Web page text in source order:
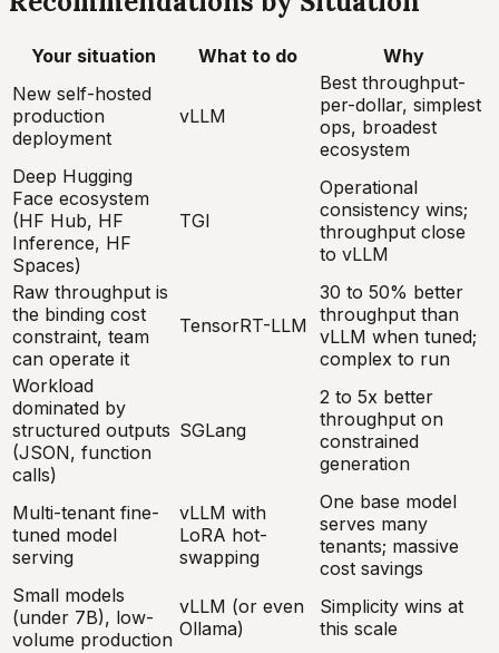
Your situation What to do
Why
New self-hosted
production
deployment
vLLM
Best throughput-
per-dollar, simplest
ops, broadest
ecosystem
Deep Hugging
Face ecosystem
(HF Hub, HF
Inference, HF
Spaces)
TGI
Operational
consistency wins;
throughput close
to vLLM
Raw throughput is
the binding cost
constraint, team
can operate it
TensorRT-LLM
30 to 50% better
throughput than
vLLM when tuned;
complex to run
Workload
dominated by
structured outputs
(JSON, function
calls)
SGLang
2 to 5x better
throughput on
constrained
generation
Multi-tenant fine-
tuned model
serving
vLLM with
LoRA hot-
swapping
One base model
serves many
tenants; massive
cost savings
Small models
(under 7B), low-
volume production
vLLM (or even
Ollama)
Simplicity wins at
this scale